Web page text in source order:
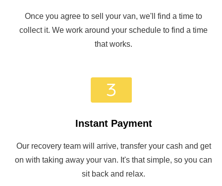
Once you agree to sell your van, we'll find a time to
collect it. We work around your schedule to find a time
that works.
Instant Payment
Our recovery team will arrive, transfer your cash and get
on with taking away your van. It's that simple, so you can
sit back and relax.